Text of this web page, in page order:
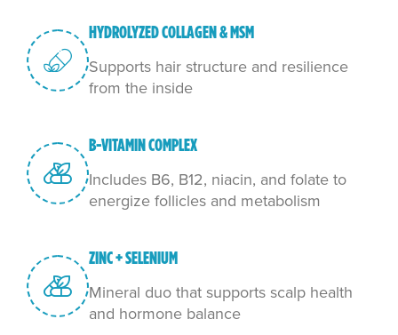
HYDROLYZED COLLAGEN & MSM
Supports hair structure and resilience
from the inside
B-VITAMIN COMPLEX
Includes B6, B12, niacin, and folate to
energize follicles and metabolism
ZINC + SELENIUM
Mineral duo that supports scalp health
and hormone balance